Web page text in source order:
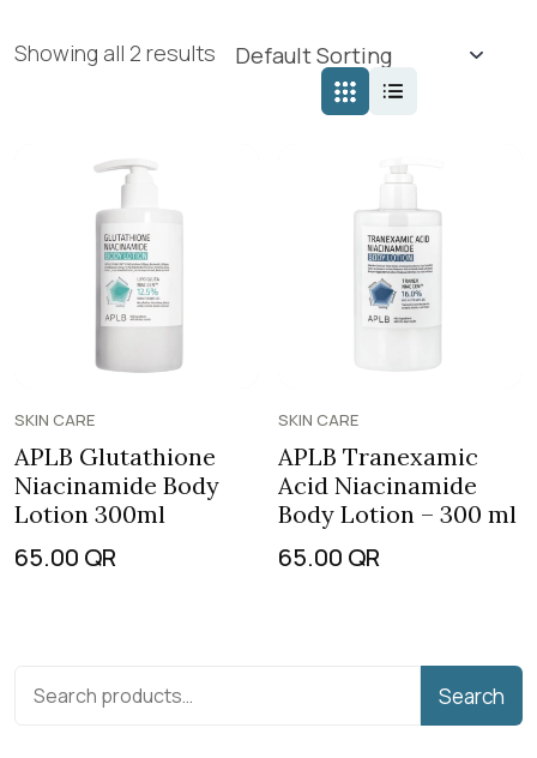
Showing all 2 results
SKIN CARE
APLB Glutathione
Niacinamide Body
Lotion 300ml
65.00 QR
SKIN CARE
APLB Tranexamic
Acid Niacinamide
Body Lotion – 300 ml
65.00 QR
Search